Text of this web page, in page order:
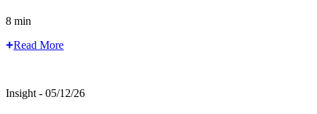
8 min
Read More
Insight - 05/12/26